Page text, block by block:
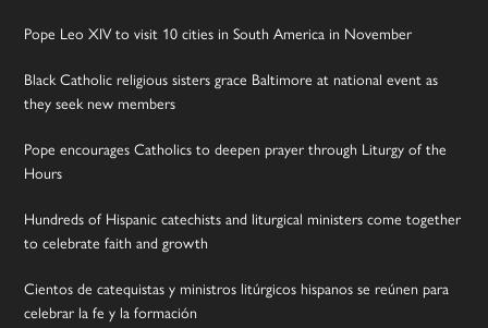
Pope Leo XIV to visit 10 cities in South America in November
Black Catholic religious sisters grace Baltimore at national event as
they seek new members
Pope encourages Catholics to deepen prayer through Liturgy of the
Hours
Hundreds of Hispanic catechists and liturgical ministers come together
to celebrate faith and growth
Cientos de catequistas y ministros litúrgicos hispanos se reúnen para
celebrar la fe y la formación